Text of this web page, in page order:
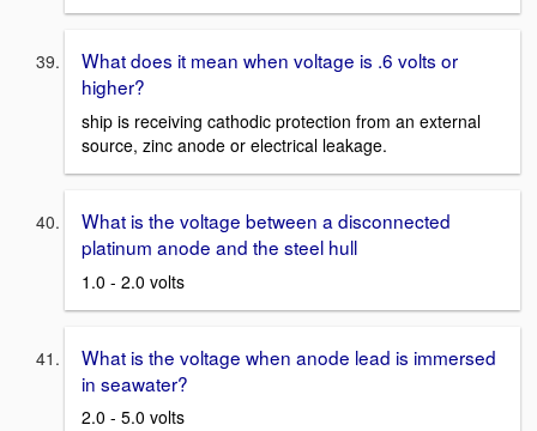
What does it mean when voltage is .6 volts or
higher?
ship is receiving cathodic protection from an external
source, zinc anode or electrical leakage.
What is the voltage between a disconnected
platinum anode and the steel hull
1.0 - 2.0 volts
What is the voltage when anode lead is immersed
in seawater?
2.0 - 5.0 volts